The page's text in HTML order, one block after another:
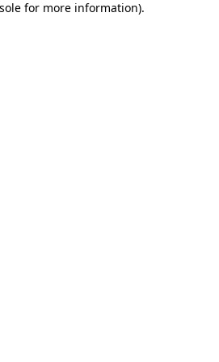
for more information).